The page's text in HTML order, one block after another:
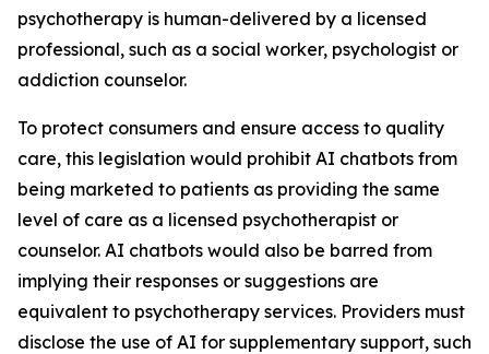
psychotherapy is human-delivered by a licensed
professional, such as a social worker, psychologist or
addiction counselor.
To protect consumers and ensure access to quality
care, this legislation would prohibit AI chatbots from
being marketed to patients as providing the same
level of care as a licensed psychotherapist or
counselor. AI chatbots would also be barred from
implying their responses or suggestions are
equivalent to psychotherapy services. Providers must
disclose the use of AI for supplementary support, such